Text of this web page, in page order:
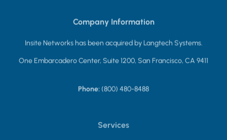
Company Information
Insite Networks has been acquired by Langtech Systems.
One Embarcadero Center, Suite 1200, San Francisco, CA 9411
Phone: (800) 480-8488
Services